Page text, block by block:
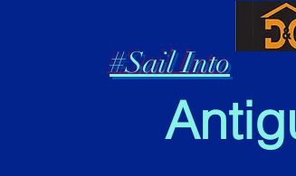
#Sail Into